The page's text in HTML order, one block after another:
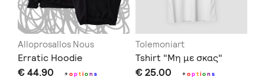
Alloprosallos Nous
Erratic Hoodie
€ 44.90 +option s
Tolemoniart
Tshirt "Μη με σκας"
€ 25.00 +option s